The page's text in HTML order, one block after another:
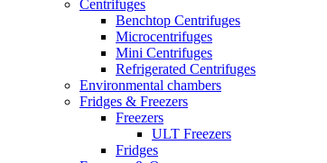
Centrifuges
Benchtop Centrifuges
Microcentrifuges
Mini Centrifuges
Refrigerated Centrifuges
Environmental chambers
Fridges & Freezers
Freezers
ULT Freezers
Fridges